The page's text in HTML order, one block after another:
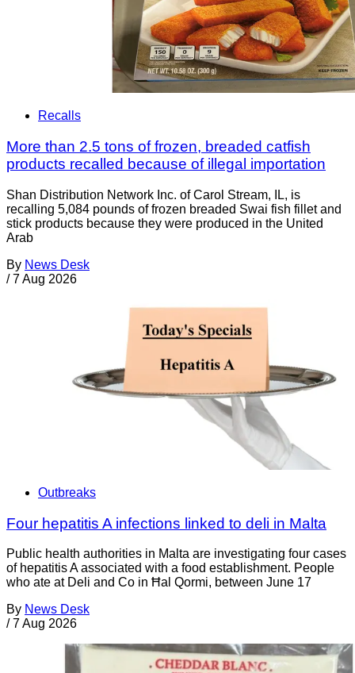
Recalls
More than 2.5 tons of frozen, breaded catfish
products recalled because of illegal importation
Shan Distribution Network Inc. of Carol Stream, IL, is
recalling 5,084 pounds of frozen breaded Swai fish fillet and
stick products because they were produced in the United
Arab
By News Desk
/ 7 Aug 2026
Outbreaks
Four hepatitis A infections linked to deli in Malta
Public health authorities in Malta are investigating four cases
of hepatitis A associated with a food establishment. People
who ate at Deli and Co in Ħal Qormi, between June 17
By News Desk
/ 7 Aug 2026